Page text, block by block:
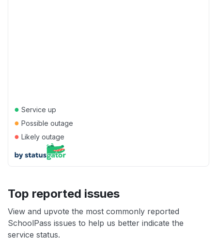
● Service up
● Possible outage
● Likely outage
Top reported issues
View and upvote the most commonly reported
SchoolPass issues to help us better indicate the
service status.